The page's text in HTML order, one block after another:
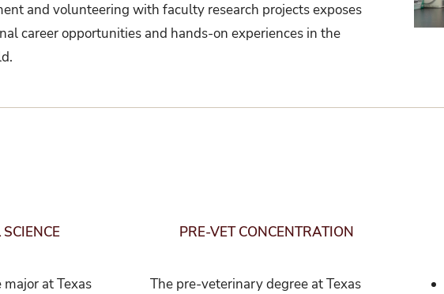
and volunteering with faculty research projects exposes
career opportunities and hands-on experiences in the
at Texas
PRE-VET CONCENTRATION
The pre-veterinary degree at Texas